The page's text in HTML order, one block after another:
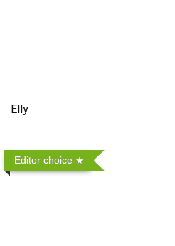
Elly
Editor choice